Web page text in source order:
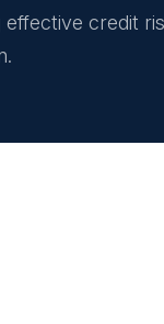
effective credit